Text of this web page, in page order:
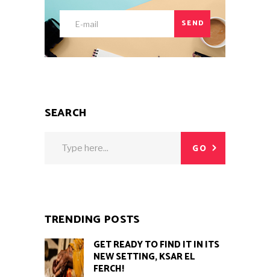
SEND
SEARCH
GO
TRENDING POSTS
GET READY TO FIND IT IN ITS
NEW SETTING, KSAR EL
FERCH!